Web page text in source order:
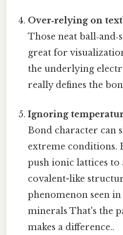
Over‑relying on
Those neat
great for
the underlying
really defines the
Ignoring
Bond character can
extreme conditions.
push ionic lattices
covalent-like
phenomenon seen in
minerals That's the
makes a difference..